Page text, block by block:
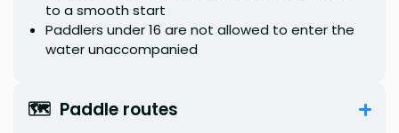
to a smooth start
Paddlers under 16 are not allowed to enter the
water unaccompanied
🗺️  Paddle routes